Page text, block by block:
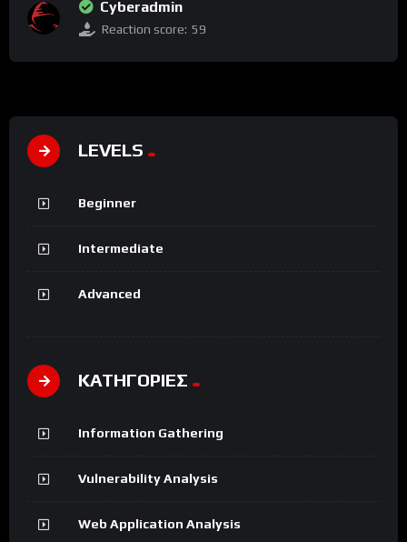
Cyberadmin
Reaction score: 59
LEVELS
Beginner
Intermediate
Advanced
ΚΑΤΗΓΟΡΙΕΣ
Information Gathering
Vulnerability Analysis
Web Application Analysis